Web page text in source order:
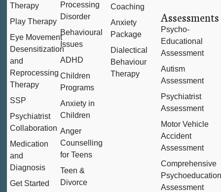
Therapy
Play Therapy
Eye Movement
Desensitization
and
Reprocessing
Therapy
SSP
Psychiatrist
Collaboration
Medication
and
Diagnosis
Get Started
Processing
Disorder
Behavioural
Issues
ADHD
Children
Programs
Anxiety in
Children
Anger
Counselling
for Teens
Teen &
Divorce
Coaching
Anxiety
Package
Dialectical
Behaviour
Therapy
Assessments
Psycho-
Educational
Assessment
Autism
Assessment
Psychiatrist
Assessment
Motor Vehicle
Accident
Assessment
Comprehensive
Assessment